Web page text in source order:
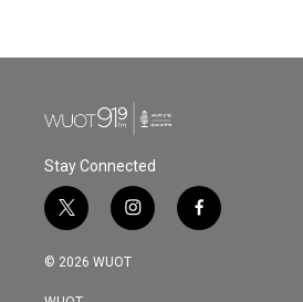
Stay Connected
t
w
i
t
i
n
s
f
a
© 2026 WUOT